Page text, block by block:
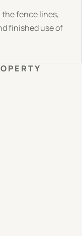
fence lines,
finished use of